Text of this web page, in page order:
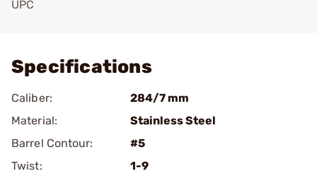
UPC
Specifications
Caliber:
284/7 mm
Material:
Stainless Steel
Barrel Contour:
#5
Twist:
1-9